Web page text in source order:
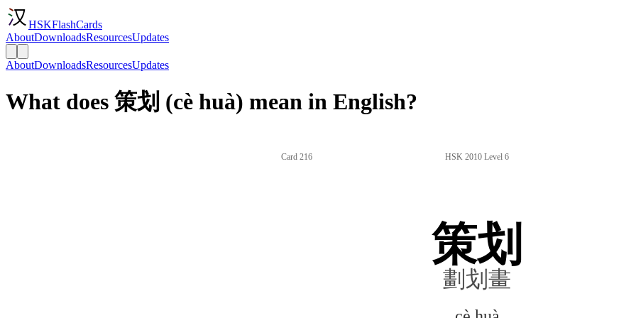
HSKFlashCards
AboutDownloadsResourcesUpdates
AboutDownloadsResourcesUpdates
What does 策划 (cè huà) mean in English?
Card 216 HSK 2010 Level 6
策划
劃划畫